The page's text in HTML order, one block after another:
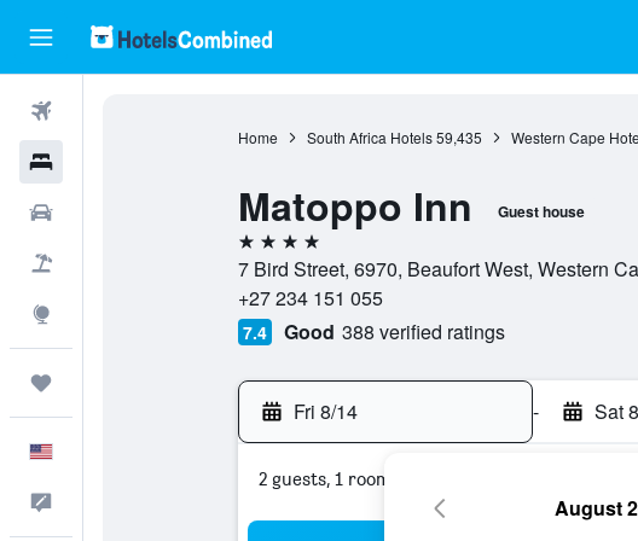
Home South Africa Hotels 59,435 Western Cape
Matoppo Inn Guest house
4 stars
7 Bird Street, 6970, Beaufort West, Western
+27 234 151 055
7.4 Good 388 verified ratings
Fri 8/14 - Sat
2 guests, 1 room
August